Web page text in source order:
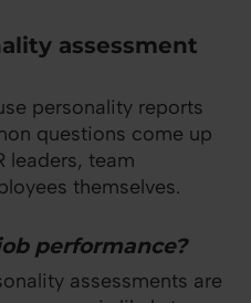
assessment
personality reports
questions come up
leaders, team
themselves.
performance?
assessments are